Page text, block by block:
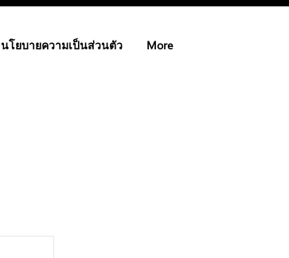
นโยบายความเป็นส่วนตัว More